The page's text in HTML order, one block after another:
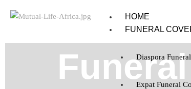
HOME
FUNERAL
Diaspora
Expat Funeral